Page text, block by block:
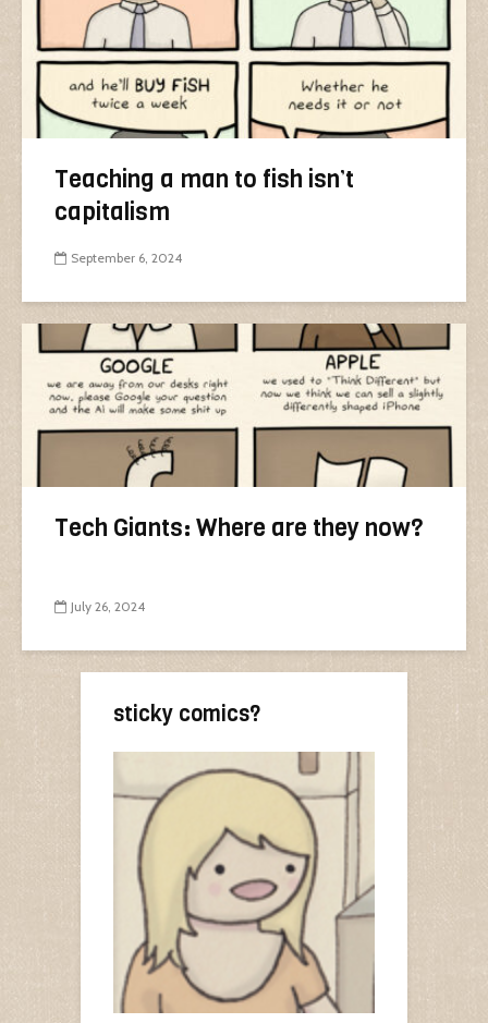
Teaching a man to fish isn’t
capitalism
September 6, 2024
Tech Giants: Where are they now?
July 26, 2024
sticky comics?